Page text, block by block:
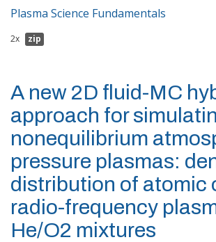
Plasma Science Fundamentals
2x zip
A new 2D fluid-MC
approach for
nonequilibrium
pressure plasmas:
distribution of atomic
radio-frequency
He/O2 mixtures